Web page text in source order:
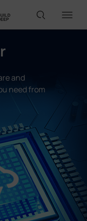
and
need from